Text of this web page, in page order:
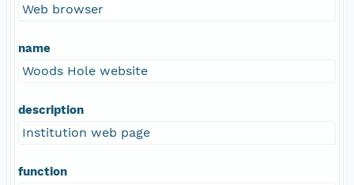
Web browser
name
Woods Hole website
description
Institution web page
function